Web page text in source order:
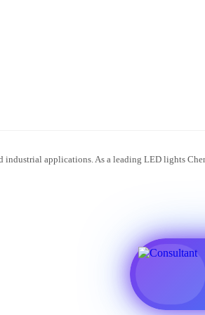
applications. As a leading LED lights